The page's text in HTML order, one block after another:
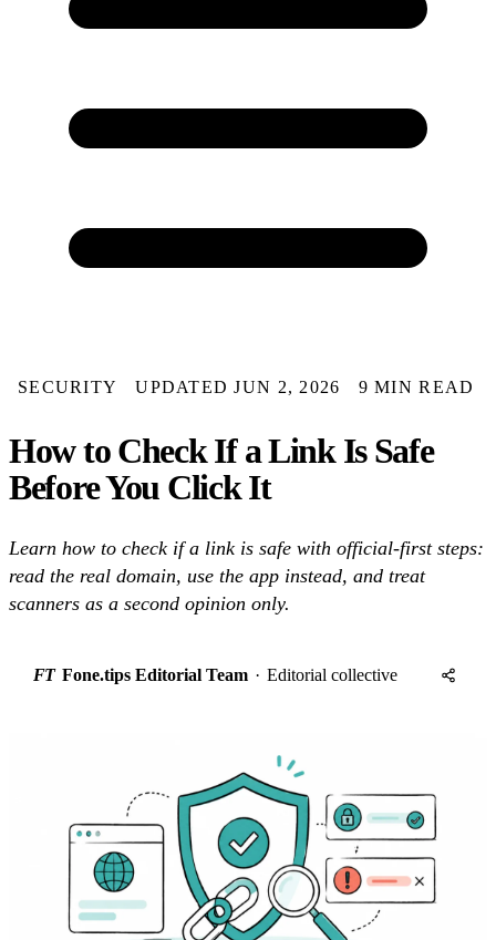
SECURITY UPDATED JUN 2, 2026 9 MIN READ
How to Check If a Link Is Safe
Before You Click It
Learn how to check if a link is safe with official-first steps:
read the real domain, use the app instead, and treat
scanners as a second opinion only.
FT Fone.tips Editorial Team · Editorial collective